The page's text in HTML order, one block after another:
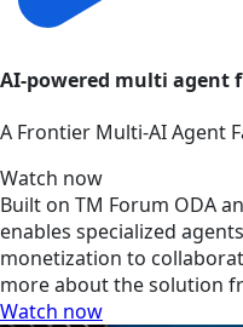
AI-powered multi agent
A Frontier Multi-AI Agent
Watch now
Built on TM Forum ODA
enables specialized
monetization to
more about the solution
Watch now